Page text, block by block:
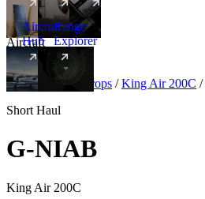
Aircraft
Aircraft
Hub
New
Range
Explorer
Aircraft Turboprops / King Air 200C /
Short Haul
G-NIAB
King Air 200C